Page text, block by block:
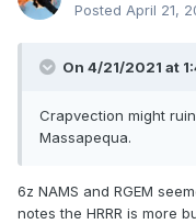
Posted April 21,
On 4/21/2021 at
Crapvection might
Massapequa.
6z NAMS and RGEM
notes the HRRR is more